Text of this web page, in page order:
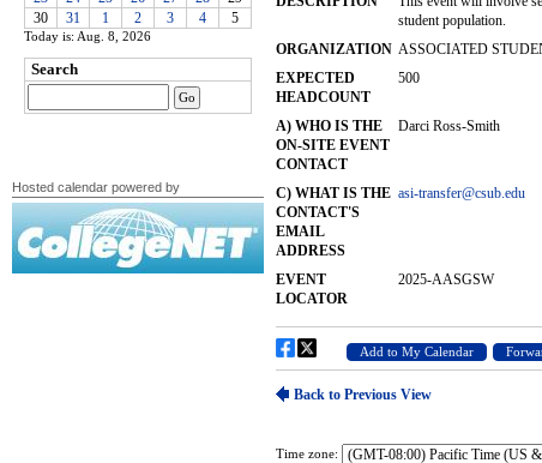
Today is: Aug. 8, 2026
Hosted calendar powered by
Time zone: